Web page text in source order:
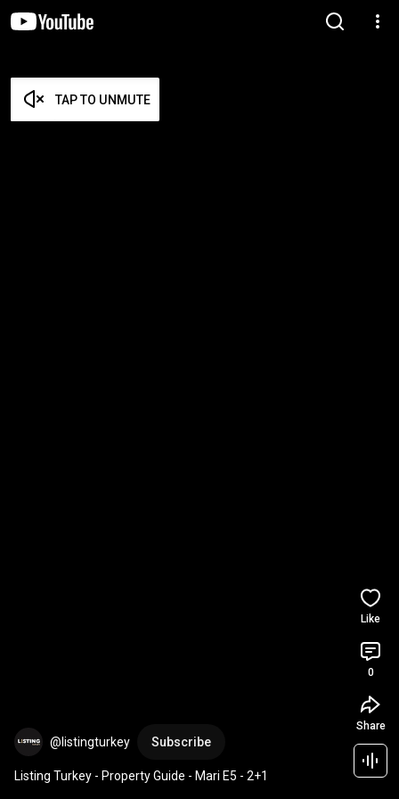
TAP TO UNMUTE
@listingturkey Subscribe
Listing Turkey - Property Guide - Mari E5 - 2+1
Like
0
Share